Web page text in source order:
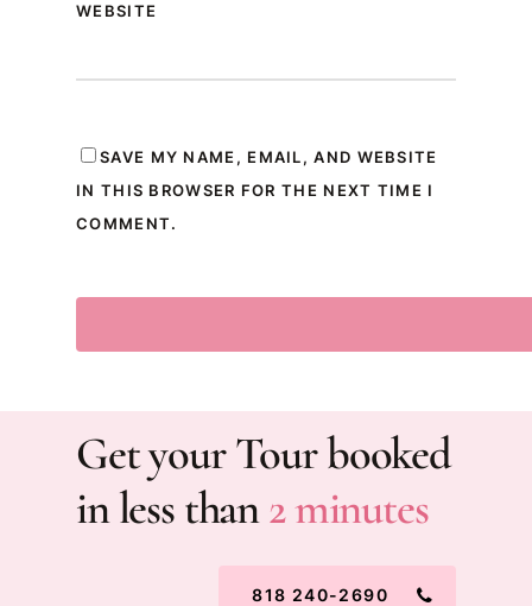
WEBSITE
SAVE MY NAME, EMAIL, AND WEBSITE
IN THIS BROWSER FOR THE NEXT TIME I
COMMENT.
Get your Tour booked
in less than2 minutes
818 240-2690